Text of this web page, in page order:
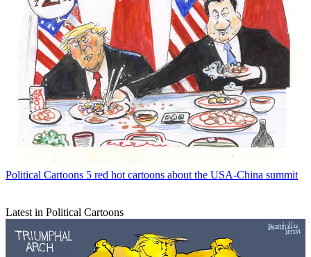
Political Cartoons 5 red hot cartoons about the USA-China summit
Latest in Political Cartoons